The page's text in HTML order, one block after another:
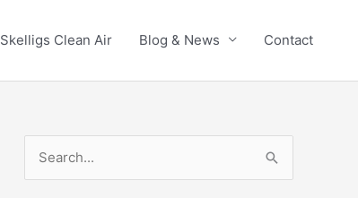
Skelligs Clean Air Blog & News Contact